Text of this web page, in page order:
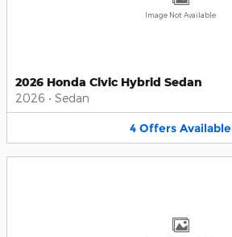
Image Not Available
2026 Honda Civic Hybrid Sedan
2026 • Sedan
4 Offers Available